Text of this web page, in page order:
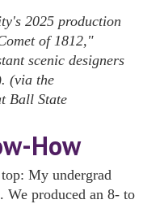
2025 production
of 1812,"
scenic designers
(via the
Ball State
How
My undergrad
We produced an 8- to